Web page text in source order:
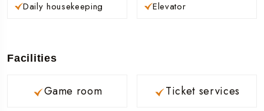
Daily housekeeping Elevator
Facilities
Game room Ticket services